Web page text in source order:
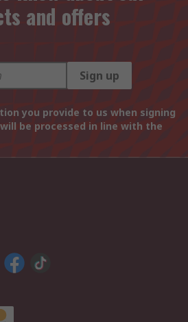
and offers
Sign up
you provide to us when signing
be processed in line with the